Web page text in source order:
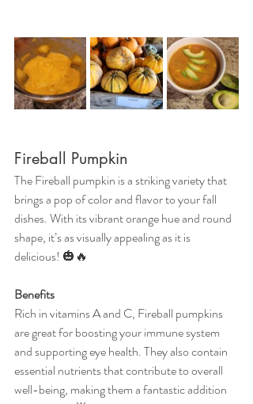
Fireball Pumpkin
The Fireball pumpkin is a striking variety that
brings a pop of color and flavor to your fall
dishes. With its vibrant orange hue and round
shape, it’s as visually appealing as it is
delicious! 🎃🔥
Benefits
Rich in vitamins A and C, Fireball pumpkins
are great for boosting your immune system
and supporting eye health. They also contain
essential nutrients that contribute to overall
well-being, making them a fantastic addition